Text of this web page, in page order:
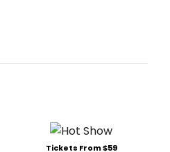
Tickets From $59